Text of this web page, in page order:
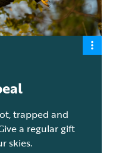
trapped and
a regular gift
skies.